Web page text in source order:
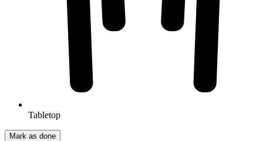
Tabletop
Mark as done